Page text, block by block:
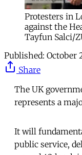
Protesters in
against the
Tayfun Salci/
Published: October
Share
The UK
represents a
It will
public service,